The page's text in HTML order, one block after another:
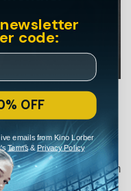
no time in drawing
film opens with
of the Apocalypse
an influence for Tim
between the black-
code:
OFF
emails from Kino Lorber
Terms& Privacy Policy